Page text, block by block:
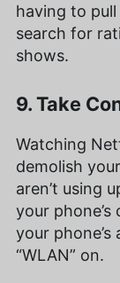
having to
search for
shows.
9. Take
Watching
demolish
aren’t using
your
your
“WLAN” on.